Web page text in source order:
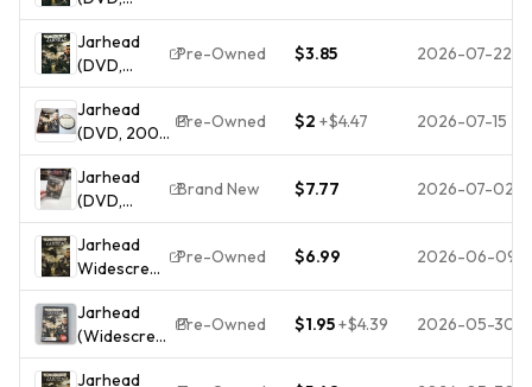
NEW
2005)
Jarhead
(DVD,
2005,
Widescreen
Edition) -
DISC ONLY
Pre-Owned $3.85 2026-07-22
Jarhead
(DVD, 2006,
Widescreen)
Jake
Gyllenhaal,
Scott
MacDonald
Pre-Owned $2 +$4.47 2026-07-15
Jarhead
(DVD,
2005,
Widescreen
Edition)
NEW 📀
BUY 2 GET 1
FREE 🇺🇸
Brand New $7.77 2026-07-02
Jarhead
Widescreen
On DVD
With Jamie
Foxx Peter
Sarsgaard
Pre-Owned $6.99 2026-06-09
Jarhead
(Widescreen
Edition) -
Pre-Owned $1.95+$4.39 2026-05-30
Jarhead